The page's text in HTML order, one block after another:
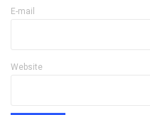
E-mail
Website